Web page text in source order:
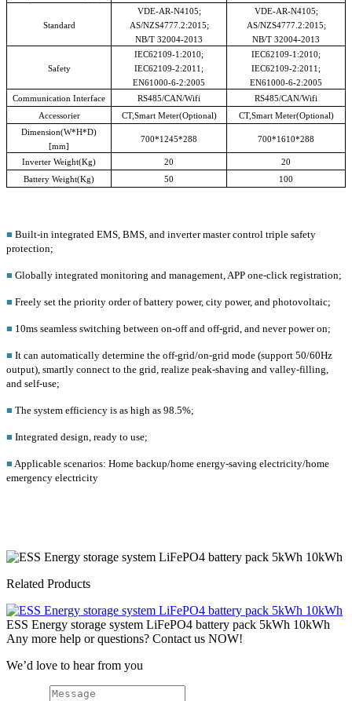
Standard
VDE-AR-N4105;
AS/NZS4777.2:2015;
NB/T 32004-2013
VDE-AR-N4105;
AS/NZS4777.2:2015;
NB/T 32004-2013
Safety
IEC62109-1:2010;
IEC62109-2:2011;
EN61000-6-2:2005
IEC62109-1:2010;
IEC62109-2:2011;
EN61000-6-2:2005
Communication Interface
RS485/CAN/Wifi
RS485/CAN/Wifi
Accessorier
CT,Smart Meter(Optional)
CT,Smart Meter(Optional)
Dimension(W*H*D)
[mm]
700*1245*288 700*1610*288
Inverter Weight(Kg) 20
20
Battery Weight(Kg)
50 100
■ Built-in integrated EMS, BMS, and inverter master control triple safety
protection;
■ Globally integrated monitoring and management, APP one-click registration;
■ Freely set the priority order of battery power, city power, and photovoltaic;
■ 10ms seamless switching between on-off and off-grid, and never power on;
■ It can automatically determine the off-grid/on-grid mode (support 50/60Hz
output), smartly connect to the grid, realize peak-shaving and valley-filling,
and self-use;
■ The system efficiency is as high as 98.5%;
■ Integrated design, ready to use;
■ Applicable scenarios: Home backup/home energy-saving electricity/home
emergency electricity
Related Products
ESS Energy storage system LiFePO4 battery pack 5kWh 10kWh
Any more help or questions? Contact us NOW!
We’d love to hear from you